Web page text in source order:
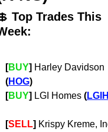
Top Trades This
[BUY]
(HOG)
[BUY] LGI Homes (LGIH
[SELL]